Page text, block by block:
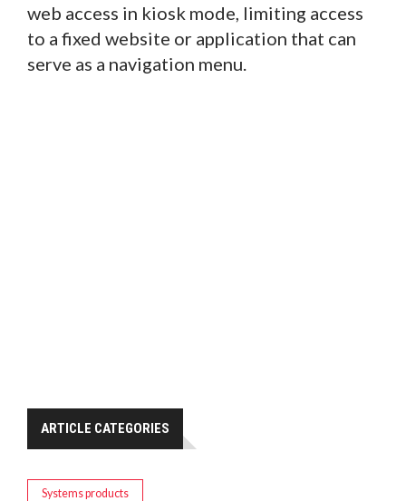
web access in kiosk mode, limiting access
to a fixed website or application that can
serve as a navigation menu.
ARTICLE CATEGORIES
Systems products